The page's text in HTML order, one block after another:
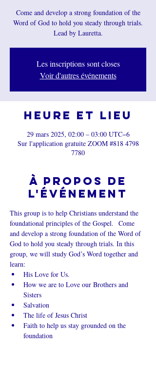
Come and develop a strong foundation of the
Word of God to hold you steady through trials.
Les inscriptions sont closes
Voir d'autres événements
Heure et lieu
29 mars 2025, 02:00 – 03:00 UTC−6
Sur l'application gratuite ZOOM #818 4798
7780
À propos de
l'événement
This group is to help Christians understand the
foundational principles of the Gospel.  Come
and develop a strong foundation of the Word of
God to hold you steady through trials. In this
group, we will study God’s Word together and
learn:
His Love for Us.
How we are to Love our Brothers and
Sisters
Salvation
The life of Jesus Christ
Faith to help us stay grounded on the
foundation